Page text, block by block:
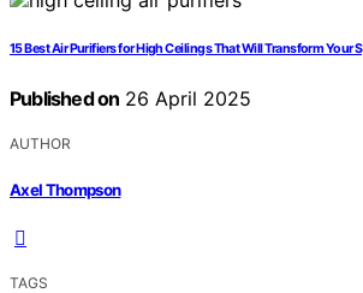
15 Best Air Purifiers for High Ceilings That Will Transform Your
Published on 26 April 2025
AUTHOR
Axel Thompson
TAGS